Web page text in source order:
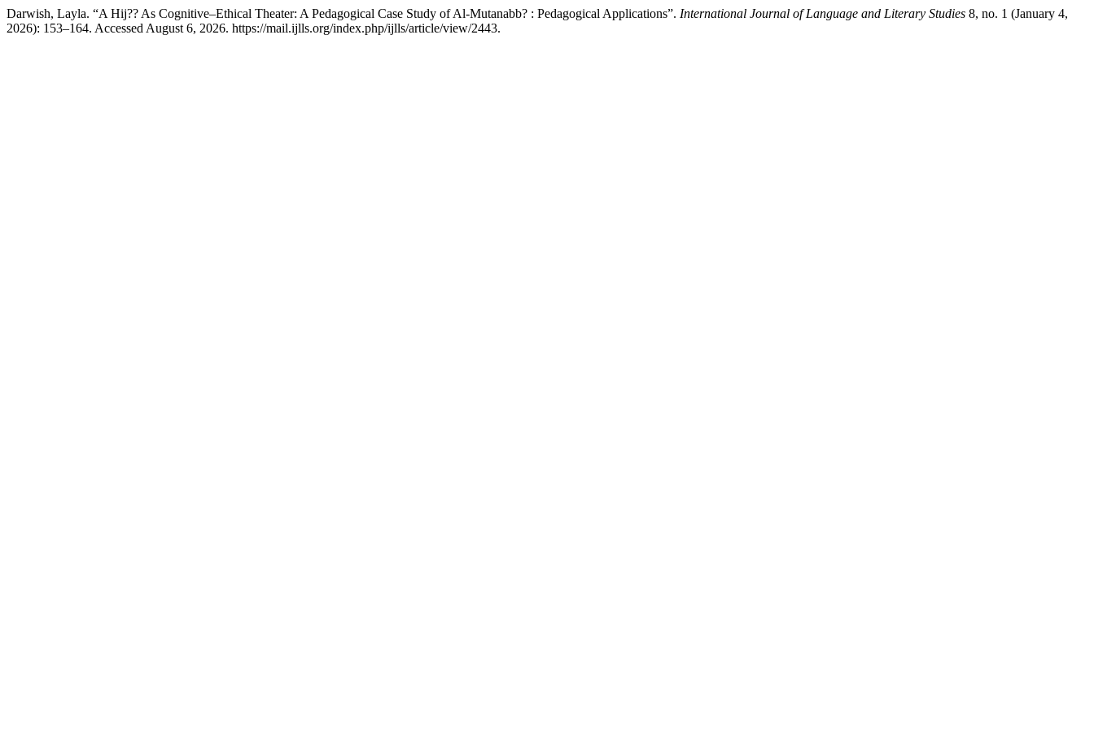
Darwish, Layla. “A Hij?? As Cognitive–Ethical Theater: A Pedagogical Case Study of Al-Mutanabb? : Pedagogical Applications”. International Journal of Language and Literary Studies 8, no. 1 (January 4,
2026): 153–164. Accessed August 6, 2026. https://mail.ijlls.org/index.php/ijlls/article/view/2443.